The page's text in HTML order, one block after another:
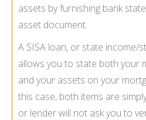
assets by furnishing bank
asset document.
A SISA loan, or state income/
allows you to state both your
and your assets on your
this case, both items are
or lender will not ask you to